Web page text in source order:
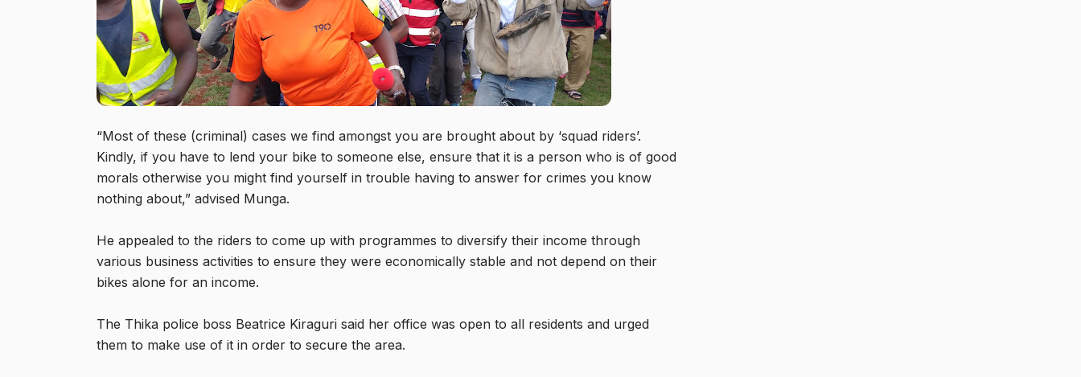
“Most of these (criminal) cases we find amongst you are brought about by ‘squad riders’.
Kindly, if you have to lend your bike to someone else, ensure that it is a person who is of good
morals otherwise you might find yourself in trouble having to answer for crimes you know
nothing about,” advised Munga.
He appealed to the riders to come up with programmes to diversify their income through
various business activities to ensure they were economically stable and not depend on their
bikes alone for an income.
The Thika police boss Beatrice Kiraguri said her office was open to all residents and urged
them to make use of it in order to secure the area.